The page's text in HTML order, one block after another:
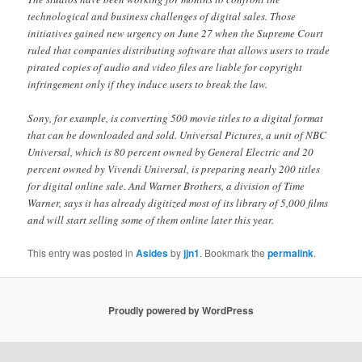
technological and business challenges of digital sales. Those
initiatives gained new urgency on June 27 when the Supreme Court
ruled that companies distributing software that allows users to trade
pirated copies of audio and video files are liable for copyright
infringement only if they induce users to break the law.
Sony, for example, is converting 500 movie titles to a digital format
that can be downloaded and sold. Universal Pictures, a unit of NBC
Universal, which is 80 percent owned by General Electric and 20
percent owned by Vivendi Universal, is preparing nearly 200 titles
for digital online sale. And Warner Brothers, a division of Time
Warner, says it has already digitized most of its library of 5,000 films
and will start selling some of them online later this year.
This entry was posted inAsidesbyjjn1. Bookmark thepermalink.
Proudly powered by WordPress